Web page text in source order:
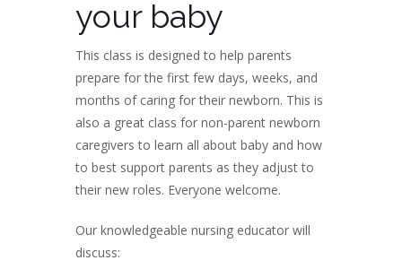
your baby
This class is designed to help parents
prepare for the first few days, weeks, and
months of caring for their newborn. This is
also a great class for non-parent newborn
caregivers to learn all about baby and how
to best support parents as they adjust to
their new roles. Everyone welcome.
Our knowledgeable nursing educator will
discuss: